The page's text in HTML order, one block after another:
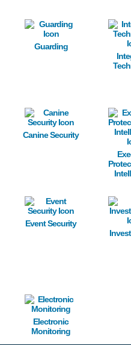
Image
Guarding
Image
Image
Canine Security
Image
Image
Event Security
Image
Image
Electronic
Monitoring